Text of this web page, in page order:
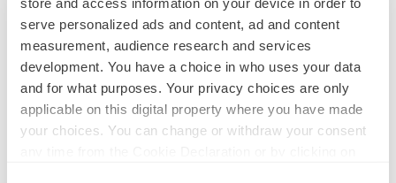
serve personalized ads and content, ad and content
measurement, audience research and services
development. You have a choice in who uses your data
and for what purposes. Your privacy choices are only
applicable on this digital property where you have made
your choices. You can change or withdraw your consent